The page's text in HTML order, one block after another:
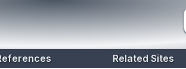
Related Sites